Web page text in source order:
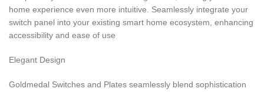
home experience even more intuitive. Seamlessly integrate your
switch panel into your existing smart home ecosystem, enhancing
accessibility and ease of use
Elegant Design
Goldmedal Switches and Plates seamlessly blend sophistication